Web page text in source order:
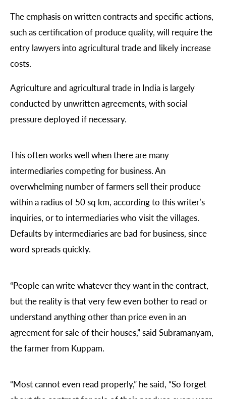
The emphasis on written contracts and specific actions,
such as certification of produce quality, will require the
entry lawyers into agricultural trade and likely increase
costs.
Agriculture and agricultural trade in India is largely
conducted by unwritten agreements, with social
pressure deployed if necessary.
This often works well when there are many
intermediaries competing for business. An
overwhelming number of farmers sell their produce
within a radius of 50 sq km, according to this writer’s
inquiries, or to intermediaries who visit the villages.
Defaults by intermediaries are bad for business, since
word spreads quickly.
“People can write whatever they want in the contract,
but the reality is that very few even bother to read or
understand anything other than price even in an
agreement for sale of their houses,” said Subramanyam,
the farmer from Kuppam.
“Most cannot even read properly,” he said, “So forget